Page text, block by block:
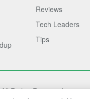
Reviews
Tech Leaders
Tips
Rights Reserved